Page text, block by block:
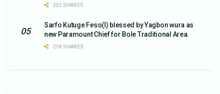
252 SHARES
Sarfo Kutuge Feso(l) blessed by Yagbon wura as
new Paramount Chief for Bole Traditional Area.
218 SHARES